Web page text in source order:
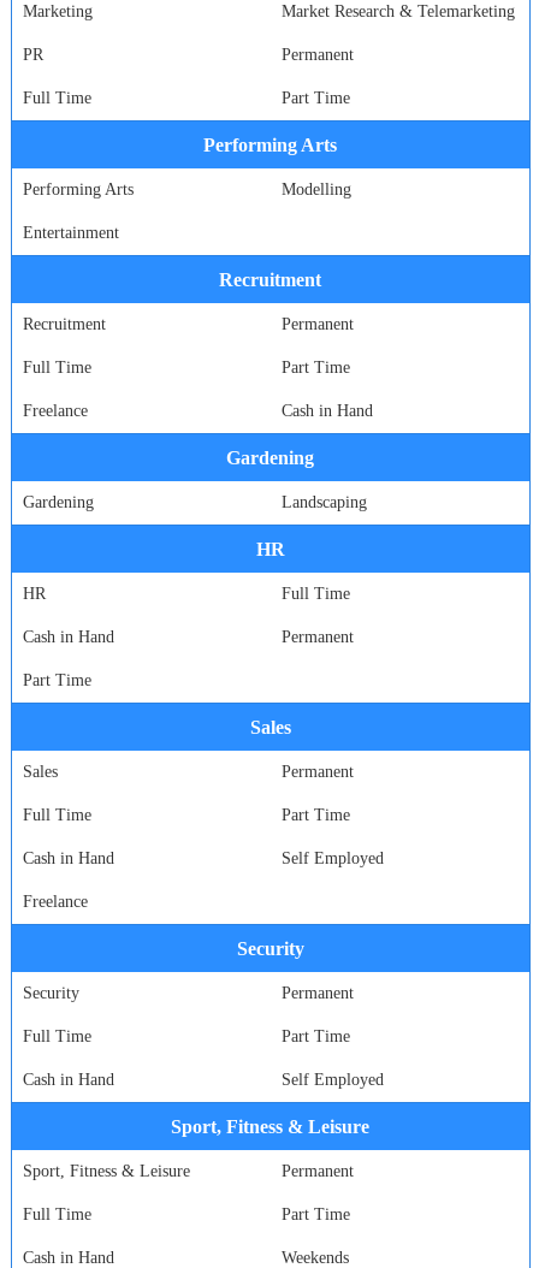
Marketing Market Research & Telemarketing
PR Permanent
Full Time Part Time
Performing Arts
Performing Arts Modelling
Entertainment
Recruitment
Recruitment Permanent
Full Time Part Time
Freelance Cash in Hand
Gardening
Gardening Landscaping
HR
HR Full Time
Cash in Hand Permanent
Part Time
Sales
Sales Permanent
Full Time Part Time
Cash in Hand Self Employed
Freelance
Security
Security Permanent
Full Time Part Time
Cash in Hand Self Employed
Sport, Fitness & Leisure
Sport, Fitness & Leisure Permanent
Full Time Part Time
Cash in Hand Weekends